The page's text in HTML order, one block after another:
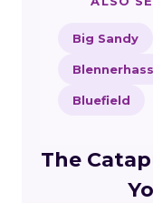
Big Sandy
Bluefield
The